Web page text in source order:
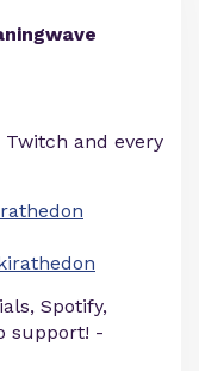
Twitch and every
Spotify,
support! -